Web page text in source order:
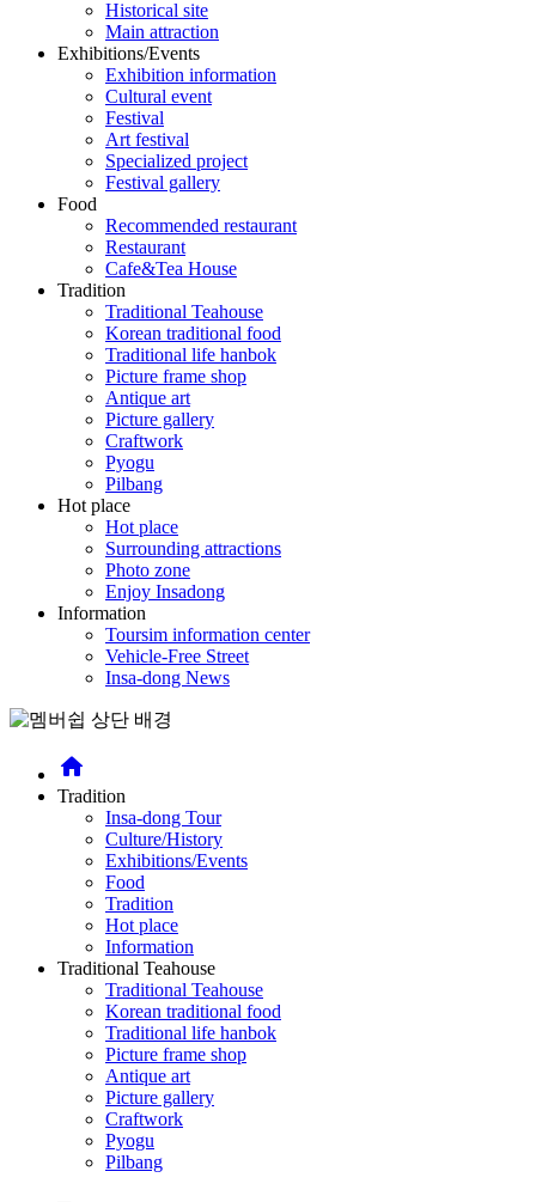
Historical site
Main attraction
Exhibitions/Events
Exhibition information
Cultural event
Festival
Art festival
Specialized project
Festival gallery
Food
Recommended restaurant
Restaurant
Cafe&Tea House
Tradition
Traditional Teahouse
Korean traditional food
Traditional life hanbok
Picture frame shop
Antique art
Picture gallery
Craftwork
Pyogu
Pilbang
Hot place
Hot place
Surrounding attractions
Photo zone
Enjoy Insadong
Information
Toursim information center
Vehicle-Free Street
Insa-dong News
home
Tradition
Insa-dong Tour
Culture/History
Exhibitions/Events
Food
Tradition
Hot place
Information
Traditional Teahouse
Traditional Teahouse
Korean traditional food
Traditional life hanbok
Picture frame shop
Antique art
Picture gallery
Craftwork
Pyogu
Pilbang